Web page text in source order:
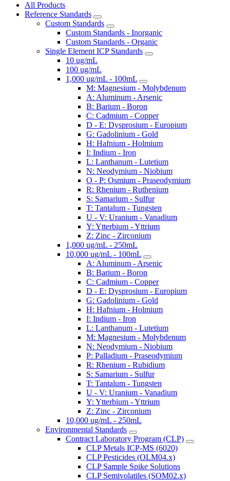
All Products
Reference Standards
Custom Standards
Custom Standards - Inorganic
Custom Standards - Organic
Single Element ICP Standards
10 ug/mL
100 ug/mL
1,000 ug/mL - 100mL
M: Magnesium - Molybdenum
A: Aluminum - Arsenic
B: Barium - Boron
C: Cadmium - Copper
D - E: Dysprosium - Europium
G: Gadolinium - Gold
H: Hafnium - Holmium
I: Indium - Iron
L: Lanthanum - Lutetium
N: Neodymium - Niobium
O - P: Osmium - Praseodymium
R: Rhenium - Ruthenium
S: Samarium - Sulfur
T: Tantalum - Tungsten
U - V: Uranium - Vanadium
Y: Ytterbium - Yttrium
Z: Zinc - Zirconium
1,000 ug/mL - 250mL
10,000 ug/mL - 100mL
A: Aluminum - Arsenic
B: Barium - Boron
C: Cadmium - Copper
D - E: Dysprosium - Europium
G: Gadolinium - Gold
H: Hafnium - Holmium
I: Indium - Iron
L: Lanthanum - Lutetium
M: Magnesium - Molybdenum
N: Neodymium - Niobium
P: Palladium - Praseodymium
R: Rhenium - Rubidium
S: Samarium - Sulfur
T: Tantalum - Tungsten
U - V: Uranium - Vanadium
Y: Ytterbium - Yttrium
Z: Zinc - Zirconium
10,000 ug/mL - 250mL
Environmental Standards
Contract Laboratory Program (CLP)
CLP Metals ICP-MS (6020)
CLP Pesticides (OLM04.x)
CLP Sample Spike Solutions
CLP Semivolatiles (SOM02.x)